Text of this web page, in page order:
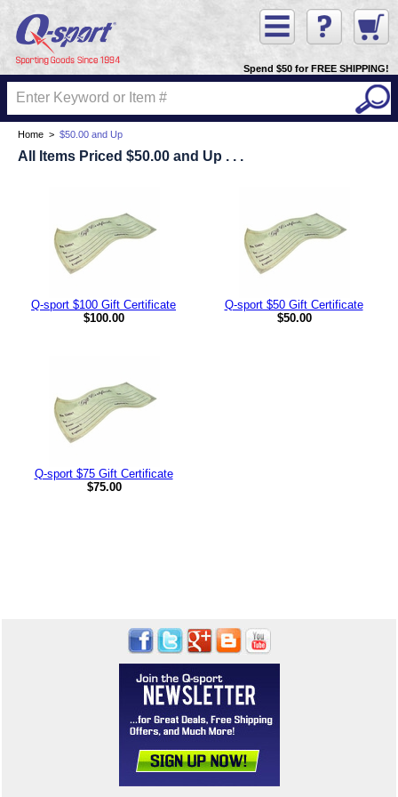
Spend $50 for FREE SHIPPING!
Home > $50.00 and Up
All Items Priced $50.00 and Up . . .
Q-sport $100 Gift Certificate
$100.00
Q-sport $50 Gift Certificate
$50.00
Q-sport $75 Gift Certificate
$75.00